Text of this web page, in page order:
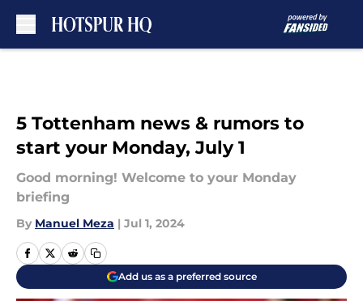
5 Tottenham news & rumors to
start your Monday, July 1
Good morning! Welcome to your Monday
briefing
By Manuel Meza | Jul 1, 2024
Add us as a preferred source